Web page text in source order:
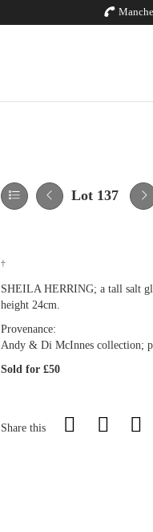
Lot 137
†
SHEILA HERRING; a tall salt
height 24cm.
Provenance:
Andy & Di McInnes collection;
Sold for £50
Share this